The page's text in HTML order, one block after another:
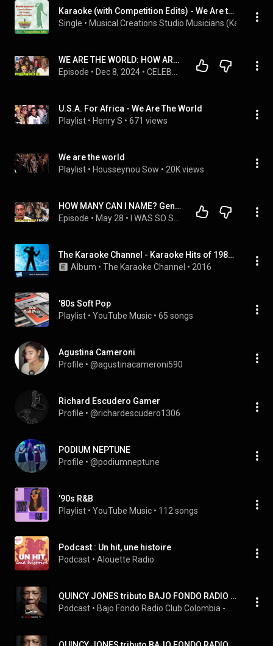
Karaoke (with Competition Edits) - We Are the World
Single • Musical Creations Studio Musicians (Karaoke)
WE ARE THE WORLD: HOW ARE THE SINGERS DOING IN 2024? - USA FOR AFRICA
Episode • Dec 8, 2024 •
U.S.A. For Africa - We Are The World
Playlist • Henry S • 671 views
We are the world
Playlist • Housseynou Sow • 20K views
HOW MANY CAN I NAME? Gen Z Reacts to USA for Africa - We Are the World
Episode • May 28 •
The Karaoke Channel - Karaoke Hits of 1985, Vol. 3
Album • The Karaoke Channel • 2016
'80s Soft Pop
Playlist • YouTube Music • 65 songs
Agustina Cameroni
Profile • @agustinacameroni590
Richard Escudero Gamer
Profile • @richardescudero1306
PODIUM NEPTUNE
Profile • @podiumneptune
'90s R&B
Playlist • YouTube Music • 112 songs
Podcast : Un hit, une histoire
Podcast • Alouette Radio
QUINCY JONES tributo BAJO FONDO RADIO CLUB
Podcast •